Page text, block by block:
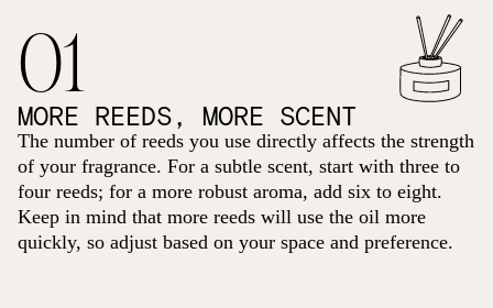
01
MORE REEDS, MORE SCENT
The number of reeds you use directly affects the strength
of your fragrance. For a subtle scent, start with three to
four reeds; for a more robust aroma, add six to eight.
Keep in mind that more reeds will use the oil more
quickly, so adjust based on your space and preference.